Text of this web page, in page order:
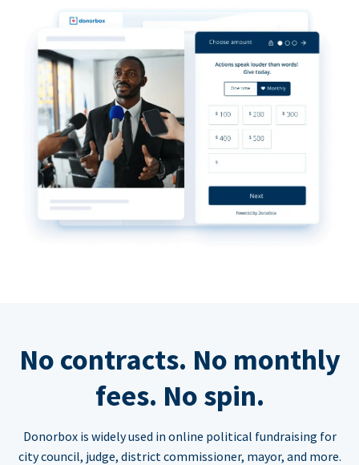
No contracts. No monthly
fees. No spin.
Donorbox is widely used in online political fundraising for
city council, judge, district commissioner, mayor, and more.